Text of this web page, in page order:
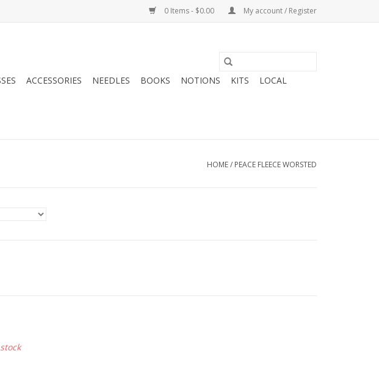
0 Items - $0.00 My account / Register
ACCESSORIES NEEDLES BOOKS NOTIONS KITS
LOCAL
HOME/ PEACE FLEECE WORSTED